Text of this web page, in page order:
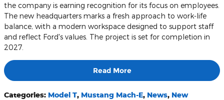
the company is earning recognition for its focus on employees.
The new headquarters marks a fresh approach to work-life
balance, with a modern workspace designed to support staff
and reflect Ford's values. The project is set for completion in
2027.
Read More
Categories: Model T, Mustang Mach-E, News, New